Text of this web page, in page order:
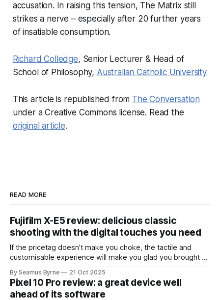
accusation. In raising this tension, The Matrix still
strikes a nerve – especially after 20 further years
of insatiable consumption.
Richard Colledge, Senior Lecturer & Head of
School of Philosophy, Australian Catholic University
This article is republished from The Conversation
under a Creative Commons license. Read the
original article.
READ MORE
Fujifilm X-E5 review: delicious classic
shooting with the digital touches you need
If the pricetag doesn't make you choke, the tactile and
customisable experience will make you glad you brought a
By Seamus Byrne 21 Oct 2025
Pixel 10 Pro review: a great device well
ahead of its software